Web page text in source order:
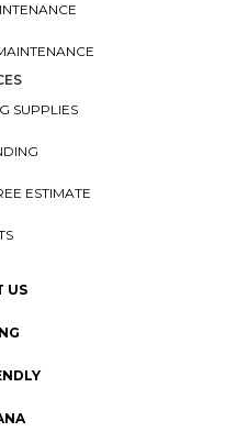
SUPPLIES
ESTIMATE
US